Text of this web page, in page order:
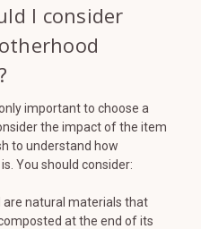
I consider
important to choose a
the impact of the item
to understand how
You should consider:
natural materials that
at the end of its